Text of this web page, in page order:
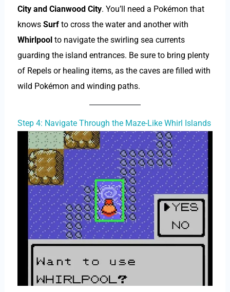
City and Cianwood City. You’ll need a Pokémon that
knows Surfto cross the water and another with
Whirlpool to navigate the swirling sea currents
guarding the island entrances. Be sure to bring plenty
of Repels or healing items, as the caves are filled with
wild Pokémon and winding paths.
Step 4: Navigate Through the Maze-Like Whirl Islands